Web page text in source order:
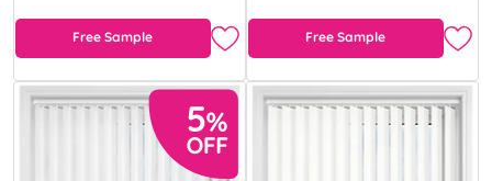
Free Sample Free Sample